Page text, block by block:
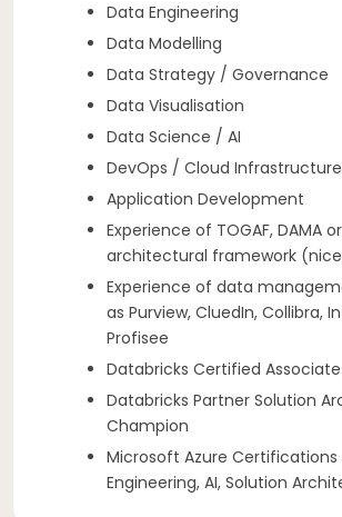
Data Engineering
Data Modelling
Data Strategy / Governance
Data Visualisation
Data Science / AI
DevOps / Cloud Infrastructure
Application Development
Experience of TOGAF, DAMA
architectural framework
Experience of data
as Purview, CluedIn, Collibra,
Profisee
Databricks Certified
Databricks Partner Solution
Champion
Microsoft Azure Certifications
Engineering, AI, Solution